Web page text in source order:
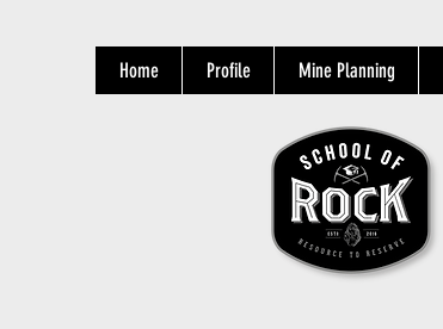
Home Profile Mine Planning